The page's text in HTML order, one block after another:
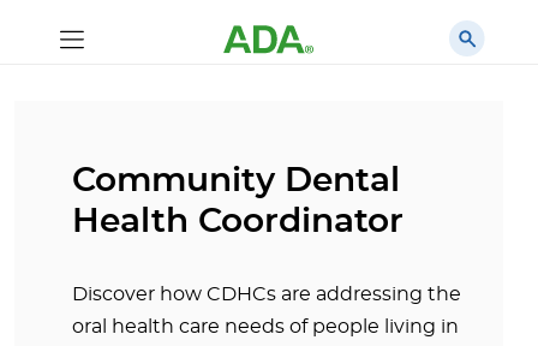
Community Dental
Health Coordinator
Discover how CDHCs are addressing the
oral health care needs of people living in